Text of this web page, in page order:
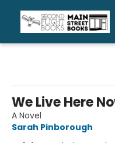
We Live Here
A Novel
Sarah Pinborough